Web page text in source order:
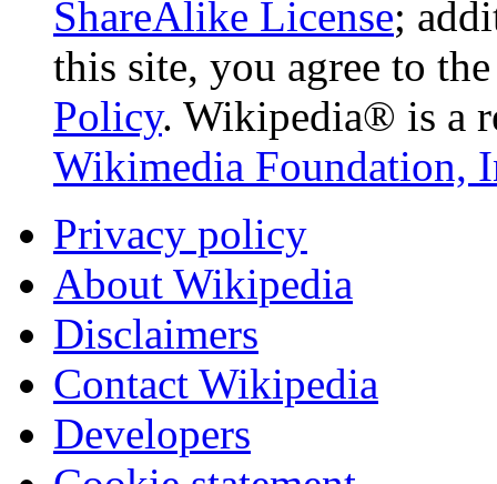
ShareAlike License;
this site, you agree to
Policy. Wikipedia® is a
Wikimedia Foundation,
Privacy policy
About Wikipedia
Disclaimers
Contact Wikipedia
Developers